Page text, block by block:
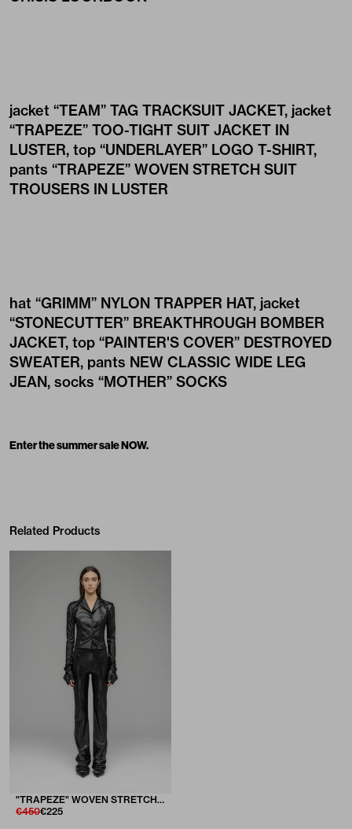
jacket “TEAM” TAG TRACKSUIT JACKET, jacket
“TRAPEZE” TOO-TIGHT SUIT JACKET IN
LUSTER, top “UNDERLAYER” LOGO T-SHIRT,
pants “TRAPEZE” WOVEN STRETCH SUIT
TROUSERS IN LUSTER
hat “GRIMM” NYLON TRAPPER HAT, jacket
“STONECUTTER” BREAKTHROUGH BOMBER
JACKET, top “PAINTER'S COVER” DESTROYED
SWEATER, pants NEW CLASSIC WIDE LEG
JEAN, socks “MOTHER” SOCKS
Enter the summer sale NOW.
Related Products
"TRAPEZE" WOVEN STRETCH SUIT TROUSERS IN LUSTER
€450€225